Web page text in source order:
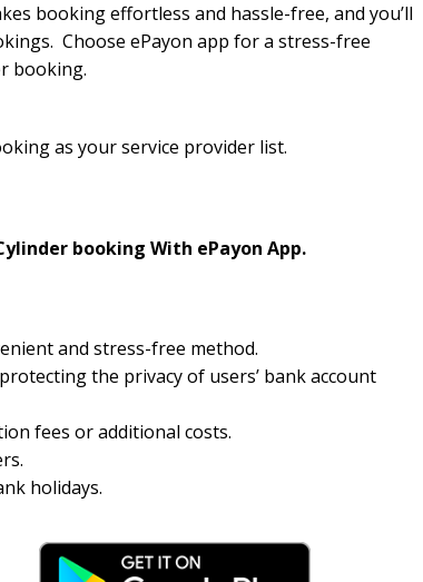
booking effortless and hassle-free, and you’ll
Choose ePayon app for a stress-free
booking.
as your service provider list.
booking With ePayon App.
and stress-free method.
the privacy of users’ bank account
fees or additional costs.
holidays.